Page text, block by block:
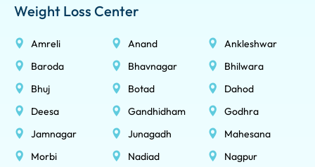
Weight Loss Center
Amreli Anand
Ankleshwar
Baroda
Bhavnagar
Bhilwara
Bhuj
Botad
Dahod
Deesa
Gandhidham
Godhra
Jamnagar
Junagadh
Mahesana
Morbi
Nadiad
Nagpur